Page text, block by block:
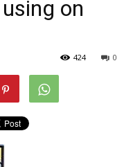
on
0
424